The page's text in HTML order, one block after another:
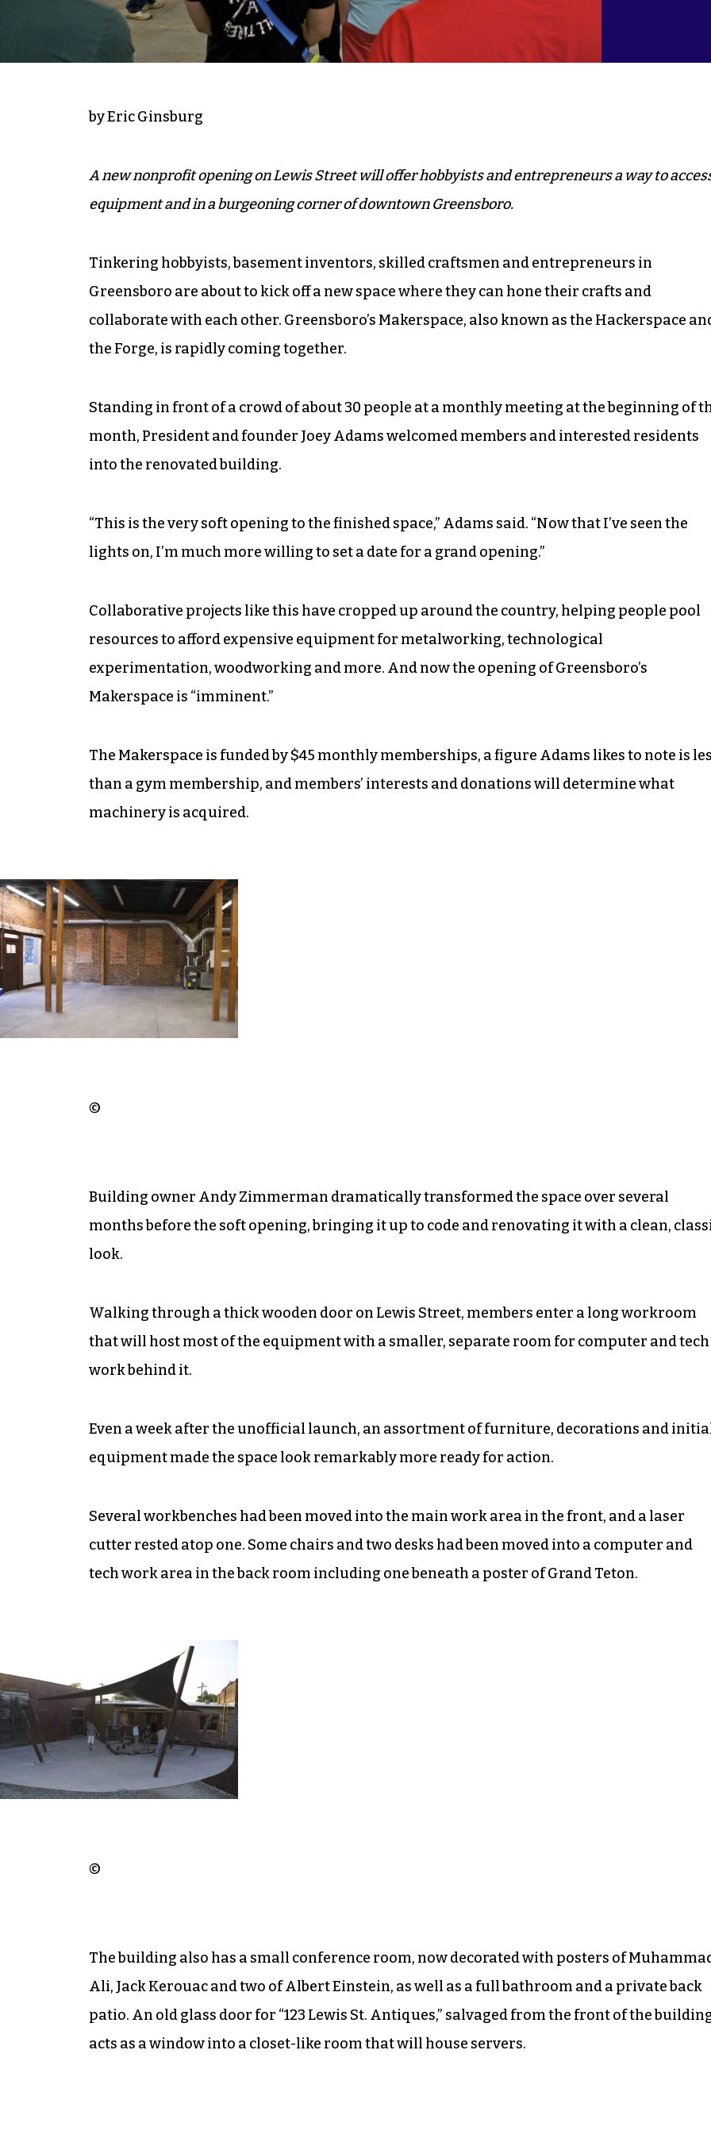
by Eric Ginsburg
A new nonprofit opening on Lewis Street will offer hobbyists and entrepreneurs a way to
equipment and in a burgeoning corner of downtown Greensboro.
Tinkering hobbyists, basement inventors, skilled craftsmen and entrepreneurs in
Greensboro are about to kick off a new space where they can hone their crafts and
collaborate with each other. Greensboro’s Makerspace, also known as the Hackerspace
the Forge, is rapidly coming together.
Standing in front of a crowd of about 30 people at a monthly meeting at the beginning of
month, President and founder Joey Adams welcomed members and interested residents
into the renovated building.
“This is the very soft opening to the finished space,” Adams said. “Now that I’ve seen the
lights on, I’m much more willing to set a date for a grand opening.”
Collaborative projects like this have cropped up around the country, helping people pool
resources to afford expensive equipment for metalworking, technological
experimentation, woodworking and more. And now the opening of Greensboro’s
Makerspace is “imminent.”
The Makerspace is funded by $45 monthly memberships, a figure Adams likes to note is
than a gym membership, and members’ interests and donations will determine what
machinery is acquired.
©
Building owner Andy Zimmerman dramatically transformed the space over several
months before the soft opening, bringing it up to code and renovating it with a clean,
look.
Walking through a thick wooden door on Lewis Street, members enter a long workroom
that will host most of the equipment with a smaller, separate room for computer and tech
work behind it.
Even a week after the unofficial launch, an assortment of furniture, decorations and
equipment made the space look remarkably more ready for action.
Several workbenches had been moved into the main work area in the front, and a laser
cutter rested atop one. Some chairs and two desks had been moved into a computer and
tech work area in the back room including one beneath a poster of Grand Teton.
©
The building also has a small conference room, now decorated with posters of
Ali, Jack Kerouac and two of Albert Einstein, as well as a full bathroom and a private back
patio. An old glass door for “123 Lewis St. Antiques,” salvaged from the front of the
acts as a window into a closet-like room that will house servers.